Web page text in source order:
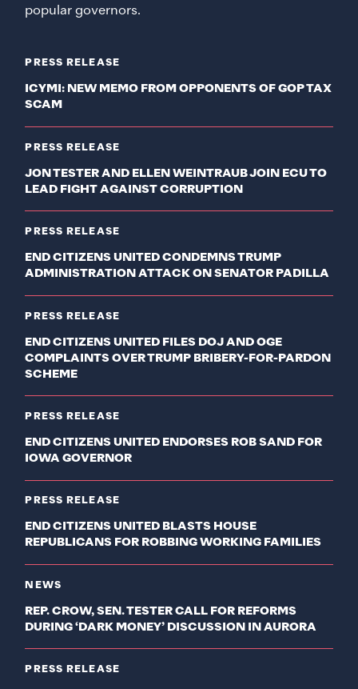
PRESS RELEASE
ICYMI: NEW MEMO FROM OPPONENTS OF GOP TAX
SCAM
PRESS RELEASE
JON TESTER AND ELLEN WEINTRAUB JOIN ECU TO
LEAD FIGHT AGAINST CORRUPTION
PRESS RELEASE
END CITIZENS UNITED CONDEMNS TRUMP
ADMINISTRATION ATTACK ON SENATOR PADILLA
PRESS RELEASE
END CITIZENS UNITED FILES DOJ AND OGE
COMPLAINTS OVER TRUMP BRIBERY-FOR-PARDON
SCHEME
PRESS RELEASE
END CITIZENS UNITED ENDORSES ROB SAND FOR
IOWA GOVERNOR
PRESS RELEASE
END CITIZENS UNITED BLASTS HOUSE
REPUBLICANS FOR ROBBING WORKING FAMILIES
NEWS
REP. CROW, SEN. TESTER CALL FOR REFORMS
DURING ‘DARK MONEY’ DISCUSSION IN AURORA
PRESS RELEASE
popular governors.